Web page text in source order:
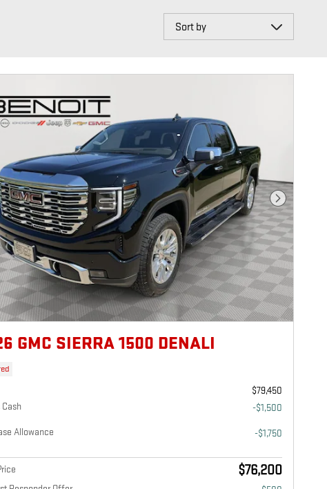
Sort by
Next Photo
GMC SIERRA 1500 DENALI
$79,450
Cash
-$1,500
Allowance -$1,750
$76,200